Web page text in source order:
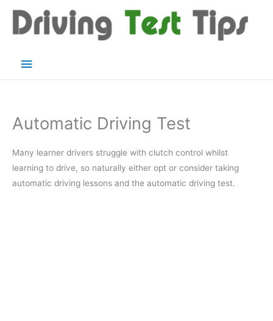
content
Main
Automatic Driving Test
Many learner drivers struggle with clutch control whilst
learning to drive, so naturally either opt or consider taking
automatic driving lessons and the automatic driving test.